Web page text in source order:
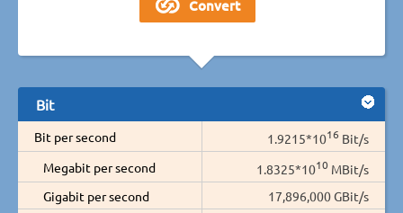
Bit
Bit per second 1.9215*1016 Bit/s
Megabit per second
1.8325*1010 MBit/s
Gigabit per second
17,896,000 GBit/s